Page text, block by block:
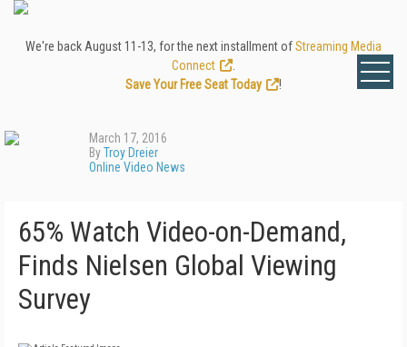
We're back August 11-13, for the next installment ofStreaming Media
Connect
Save Your Free Seat Today
!
March 17, 2016
ByTroy Dreier
Online Video News
65% Watch Video-on-Demand,
Finds Nielsen Global Viewing
Survey